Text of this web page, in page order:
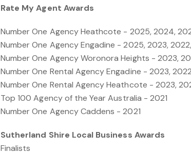
Rate My Agent Awards
Number One Agency Heathcote - 2025, 2024,
Number One Agency Engadine - 2025, 2023,
Number One Agency Woronora Heights - 2023,
Number One Rental Agency Engadine - 2023,
Number One Rental Agency Heathcote - 2023,
Top 100 Agency of the Year Australia - 2021
Number One Agency Caddens - 2021
Sutherland Shire Local Business Awards
Finalists